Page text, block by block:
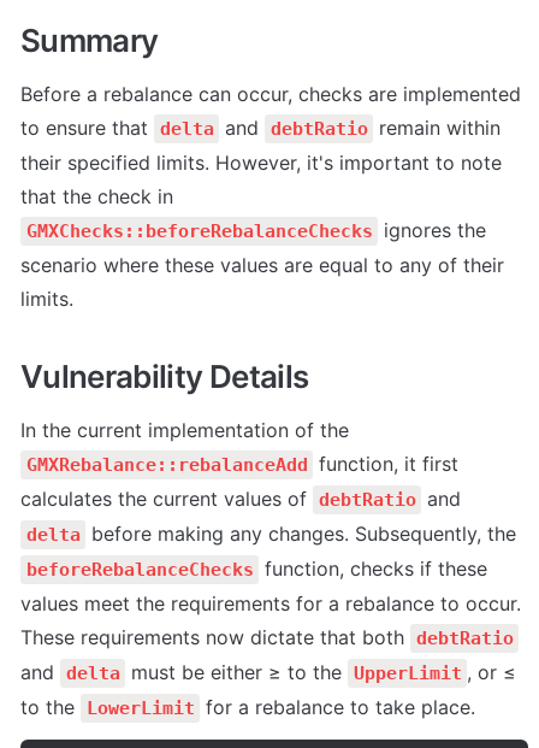
Summary
Before a rebalance can occur, checks are implemented
to ensure that
delta and debtRatio remain within
their specified limits. However, it's important to note
GMXChecks::beforeRebalanceChecks
ignores the
scenario where these values are equal to any of their
limits.
Vulnerability Details
GMXRebalance::rebalanceAdd function, it first
calculates the current values of debtRatio
delta
beforeRebalanceChecks function, checks if these
values meet the requirements for a rebalance to occur.
These requirements now dictate that both debtRatio
and delta must be either ≥ to the UpperLimit , or ≤
to the
LowerLimit for a rebalance to take place.